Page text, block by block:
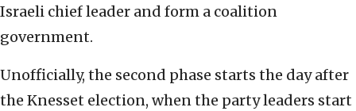
Israeli chief leader and form a coalition
government.
Unofficially, the second phase starts the day after
the Knesset election, when the party leaders start